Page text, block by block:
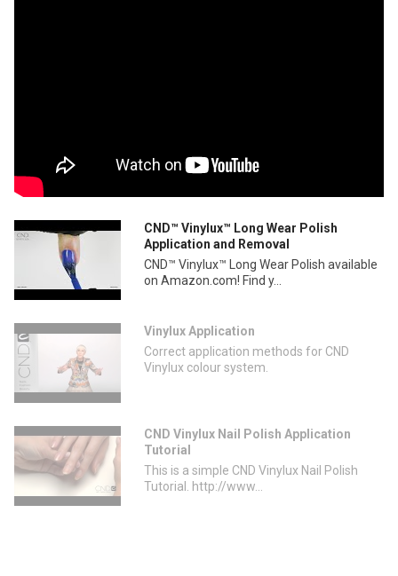
CND™ Vinylux™ Long Wear Polish
Application and Removal
CND™ Vinylux™ Long Wear Polish available
on Amazon.com! Find y...
Vinylux Application
Correct application methods for CND
Vinylux colour system.
CND Vinylux Nail Polish Application
Tutorial
This is a simple CND Vinylux Nail Polish
Tutorial. http://www...